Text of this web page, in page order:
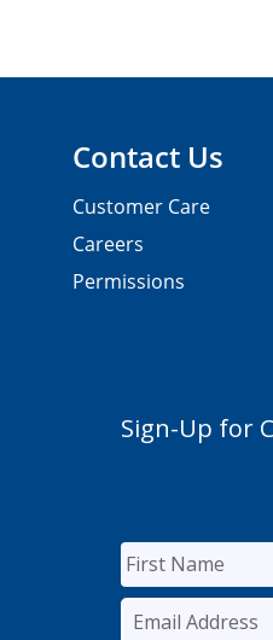
Contact Us
Customer Care
Careers
Permissions